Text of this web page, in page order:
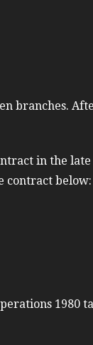
branches.
in the
contract below:
1980